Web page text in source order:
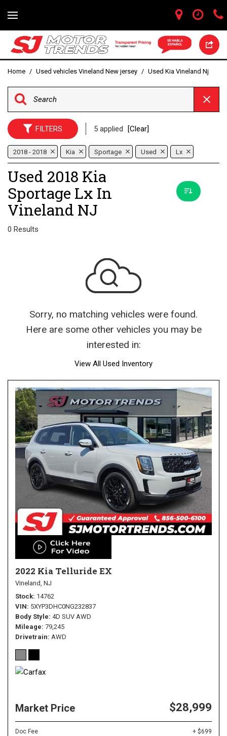
Home / Used vehicles Vineland New jersey / Used Kia Vineland Nj
FILTERS 5 applied [Clear]
2018 - 2018 Kia Sportage Used Lx
Used 2018 Kia
Sportage Lx In
Vineland NJ
0 Results
Sorry, no matching vehicles were found.
Here are some other vehicles you may be
interested in:
View All Used Inventory
2022 Kia Telluride EX
Vineland, NJ
Stock 14762
VIN 5XYP3DHC0NG232837
Body Style 4D SUV AWD
Mileage 79,245
Drivetrain AWD
Market Price $28,999
Doc Fee + $699